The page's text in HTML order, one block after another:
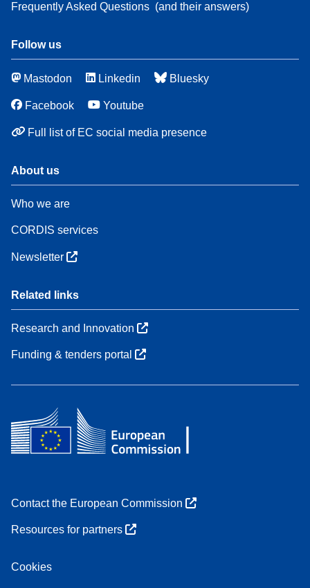
Frequently Asked Questions (and their answers)
Follow us
Mastodon Linkedin Bluesky
Facebook Youtube
Full list of EC social media presence
About us
Who we are
CORDIS services
Newsletter
Related links
Research and Innovation
Funding & tenders portal
Contact the European Commission
Resources for partners
Cookies